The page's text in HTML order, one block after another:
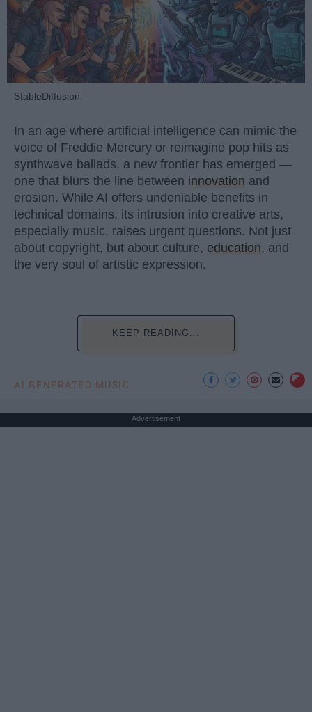
StableDiffusion
In an age where artificial intelligence can mimic the
voice of Freddie Mercury or reimagine pop hits as
synthwave ballads, a new frontier has emerged —
one that blurs the line between innovation and
erosion. While AI offers undeniable benefits in
technical domains, its intrusion into creative arts,
especially music, raises urgent questions. Not just
about copyright, but about culture, education, and
the very soul of artistic expression.
KEEP READING...
AI GENERATED MUSIC
Advertisement